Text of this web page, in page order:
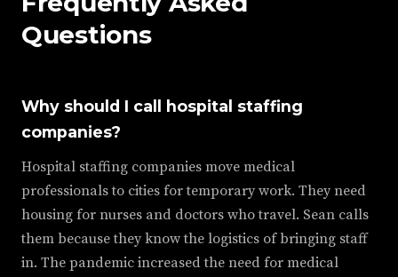
Questions
Why should I call hospital staffing
companies?
Hospital staffing companies move medical
professionals to cities for temporary work. They need
housing for nurses and doctors who travel. Sean calls
them because they know the logistics of bringing staff
in. The pandemic increased the need for medical